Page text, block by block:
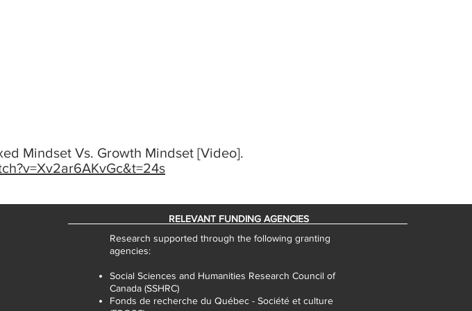
Mindset Vs. Growth Mindset [Video].
RELEVANT FUNDING AGENCIES
Research supported through the following granting
agencies:
Social Sciences and Humanities Research Council of
Canada (SSHRC)
Fonds de recherche du Québec - Société et culture